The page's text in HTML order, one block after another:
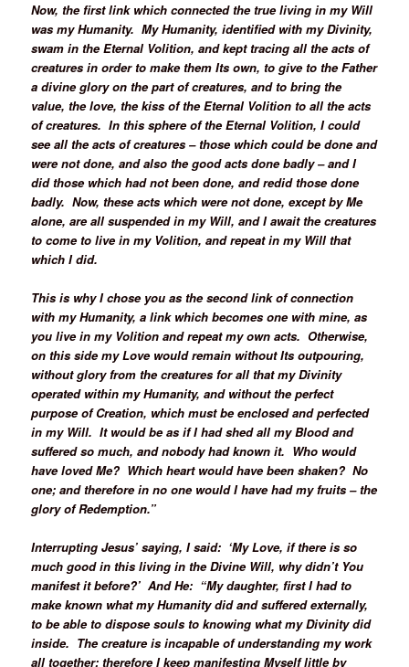
Now, the first link which connected the true living in my Will
was my Humanity. My Humanity, identified with my Divinity,
swam in the Eternal Volition, and kept tracing all the acts of
creatures in order to make them Its own, to give to the Father
a divine glory on the part of creatures, and to bring the
value, the love, the kiss of the Eternal Volition to all the acts
of creatures. In this sphere of the Eternal Volition, I could
see all the acts of creatures – those which could be done and
were not done, and also the good acts done badly – and I
did those which had not been done, and redid those done
badly. Now, these acts which were not done, except by Me
alone, are all suspended in my Will, and I await the creatures
to come to live in my Volition, and repeat in my Will that
which I did.
This is why I chose you as the second link of connection
with my Humanity, a link which becomes one with mine, as
you live in my Volition and repeat my own acts. Otherwise,
on this side my Love would remain without Its outpouring,
without glory from the creatures for all that my Divinity
operated within my Humanity, and without the perfect
purpose of Creation, which must be enclosed and perfected
in my Will. It would be as if I had shed all my Blood and
suffered so much, and nobody had known it. Who would
have loved Me? Which heart would have been shaken? No
one; and therefore in no one would I have had my fruits – the
glory of Redemption.”
Interrupting Jesus’ saying, I said: ‘My Love, if there is so
much good in this living in the Divine Will, why didn’t You
manifest it before?’ And He: “My daughter, first I had to
make known what my Humanity did and suffered externally,
to be able to dispose souls to knowing what my Divinity did
inside. The creature is incapable of understanding my work
all together; therefore I keep manifesting Myself little by